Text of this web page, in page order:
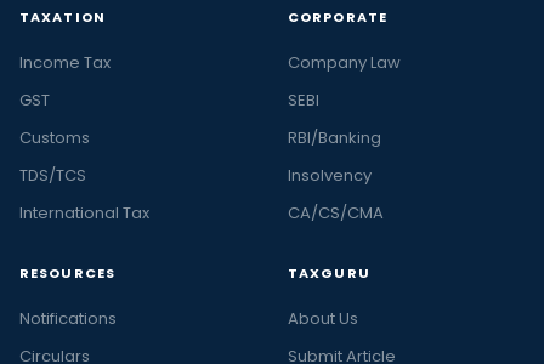
TAXATION
Income Tax
GST
Customs
TDS/TCS
International Tax
CORPORATE
Company Law
SEBI
RBI/Banking
Insolvency
CA/CS/CMA
RESOURCES
Notifications
Circulars
TAXGURU
About Us
Submit Article